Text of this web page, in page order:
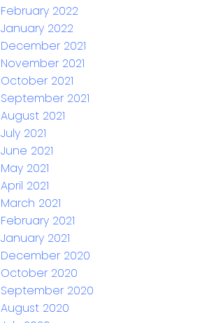
February 2022
January 2022
December 2021
November 2021
October 2021
September 2021
August 2021
July 2021
June 2021
May 2021
April 2021
March 2021
February 2021
January 2021
December 2020
October 2020
September 2020
August 2020